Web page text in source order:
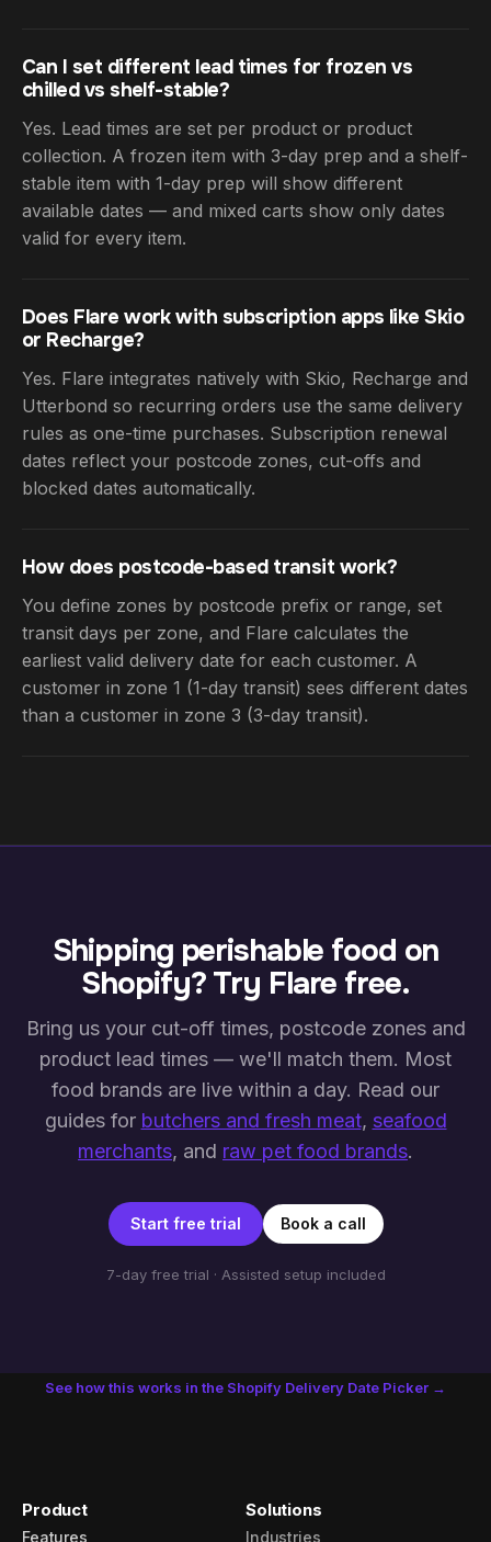
Can I set different lead times for frozen vs
chilled vs shelf-stable?
Yes. Lead times are set per product or product
collection. A frozen item with 3-day prep and a shelf-
stable item with 1-day prep will show different
available dates — and mixed carts show only dates
valid for every item.
Does Flare work with subscription apps like Skio
or Recharge?
Yes. Flare integrates natively with Skio, Recharge and
Utterbond so recurring orders use the same delivery
rules as one-time purchases. Subscription renewal
dates reflect your postcode zones, cut-offs and
blocked dates automatically.
How does postcode-based transit work?
You define zones by postcode prefix or range, set
transit days per zone, and Flare calculates the
earliest valid delivery date for each customer. A
customer in zone 1 (1-day transit) sees different dates
than a customer in zone 3 (3-day transit).
Shipping perishable food on
Shopify? Try Flare free.
Bring us your cut-off times, postcode zones and
product lead times — we'll match them. Most
food brands are live within a day. Read our
guides for butchers and fresh meat, seafood
merchants, and raw pet food brands.
Start free trial Book a call
7-day free trial · Assisted setup included
See how this works in the Shopify Delivery Date Picker →
Product
Features
Solutions
Industries